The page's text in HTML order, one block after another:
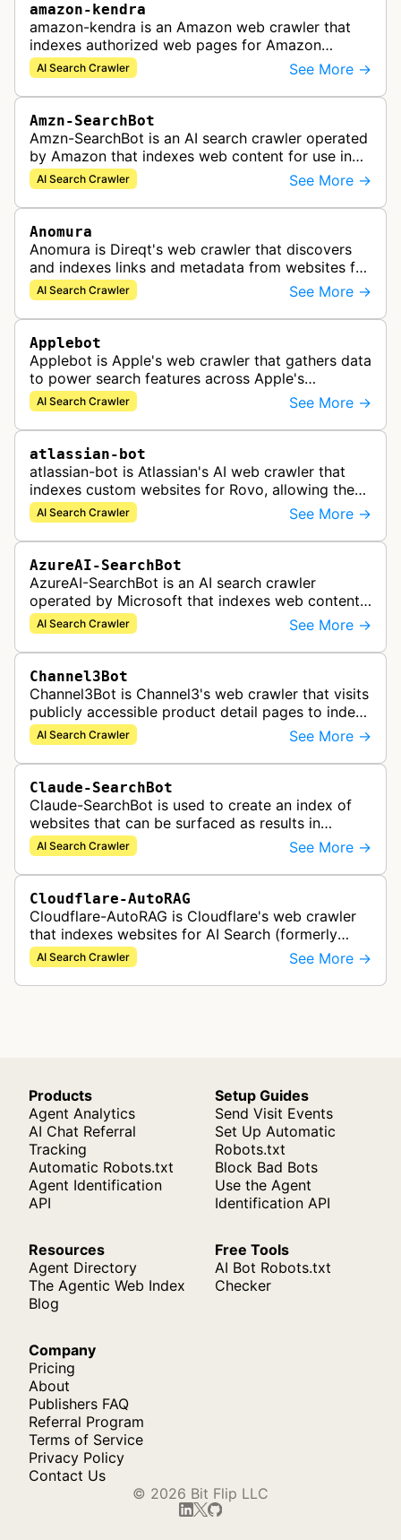
amazon-kendra
amazon-kendra is an Amazon web crawler that
indexes authorized web pages for Amazon
Kendra search applications.
AI Search Crawler See More →
Amzn-SearchBot
Amzn-SearchBot is an AI search crawler operated
by Amazon that indexes web content for use in
improving Alexa and other Amazon services.
AI Search Crawler See More →
Anomura
Anomura is Direqt's web crawler that discovers
and indexes links and metadata from websites for
inclusion in Direqt's AI search results.
AI Search Crawler See More →
Applebot
Applebot is Apple's web crawler that gathers data
to power search features across Apple's
ecosystem including Spotlight, Siri, and Safari
search functionality.
AI Search Crawler See More →
atlassian-bot
atlassian-bot is Atlassian's AI web crawler that
indexes custom websites for Rovo, allowing the
indexed content to appear in Rovo Search results
and be used by Rovo Chat …
AI Search Crawler See More →
AzureAI-SearchBot
AzureAI-SearchBot is an AI search crawler
operated by Microsoft that indexes web content
to support Azure AI services and improve search
capabilities across Microsoft's A…
AI Search Crawler See More →
Channel3Bot
Channel3Bot is Channel3's web crawler that visits
publicly accessible product detail pages to index
product information into a universal product
catalog. The bot collects…
AI Search Crawler See More →
Claude-SearchBot
Claude-SearchBot is used to create an index of
websites that can be surfaced as results in
Anthropic's Claude AI assistant search feature.
AI Search Crawler See More →
Cloudflare-AutoRAG
Cloudflare-AutoRAG is Cloudflare's web crawler
that indexes websites for AI Search (formerly
AutoRAG), a managed retrieval-augmented
generation service. The crawler autom…
AI Search Crawler See More →
Products
Agent Analytics
AI Chat Referral
Tracking
Automatic Robots.txt
Agent Identification
API
Setup Guides
Send Visit Events
Set Up Automatic
Robots.txt
Block Bad Bots
Use the Agent
Identification API
Resources
Agent Directory
The Agentic Web Index
Blog
Free Tools
AI Bot Robots.txt
Checker
Company
Pricing
About
Publishers FAQ
Referral Program
Terms of Service
Privacy Policy
Contact Us
© 2026 Bit Flip LLC